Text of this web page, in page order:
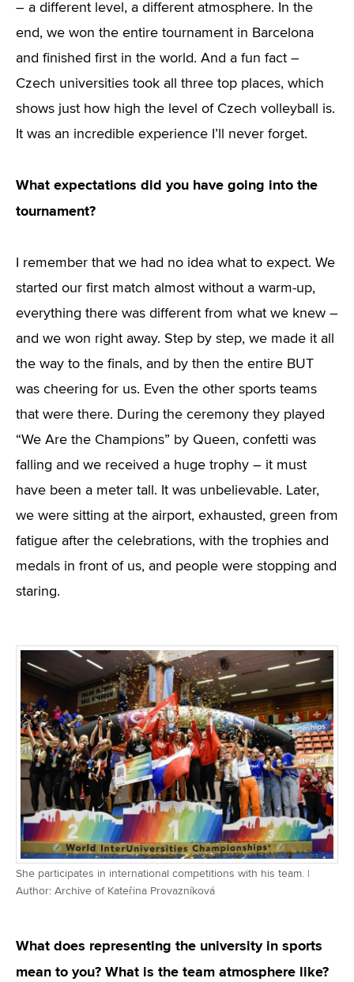
– a different level, a different atmosphere. In the
end, we won the entire tournament in Barcelona
and finished first in the world. And a fun fact –
Czech universities took all three top places, which
shows just how high the level of Czech volleyball is.
It was an incredible experience I’ll never forget.
What expectations did you have going into the
tournament?
I remember that we had no idea what to expect. We
started our first match almost without a warm-up,
everything there was different from what we knew –
and we won right away. Step by step, we made it all
the way to the finals, and by then the entire BUT
was cheering for us. Even the other sports teams
that were there. During the ceremony they played
“We Are the Champions” by Queen, confetti was
falling and we received a huge trophy – it must
have been a meter tall. It was unbelievable. Later,
we were sitting at the airport, exhausted, green from
fatigue after the celebrations, with the trophies and
medals in front of us, and people were stopping and
staring.
She participates in international competitions with his team. |
Author: Archive of Kateřina Provazníková
What does representing the university in sports
mean to you? What is the team atmosphere like?